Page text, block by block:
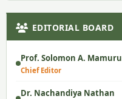
EDITORIAL BOARD
Prof. Solomon A. Mamuru
Chief Editor
Dr. Nachandiya Nathan